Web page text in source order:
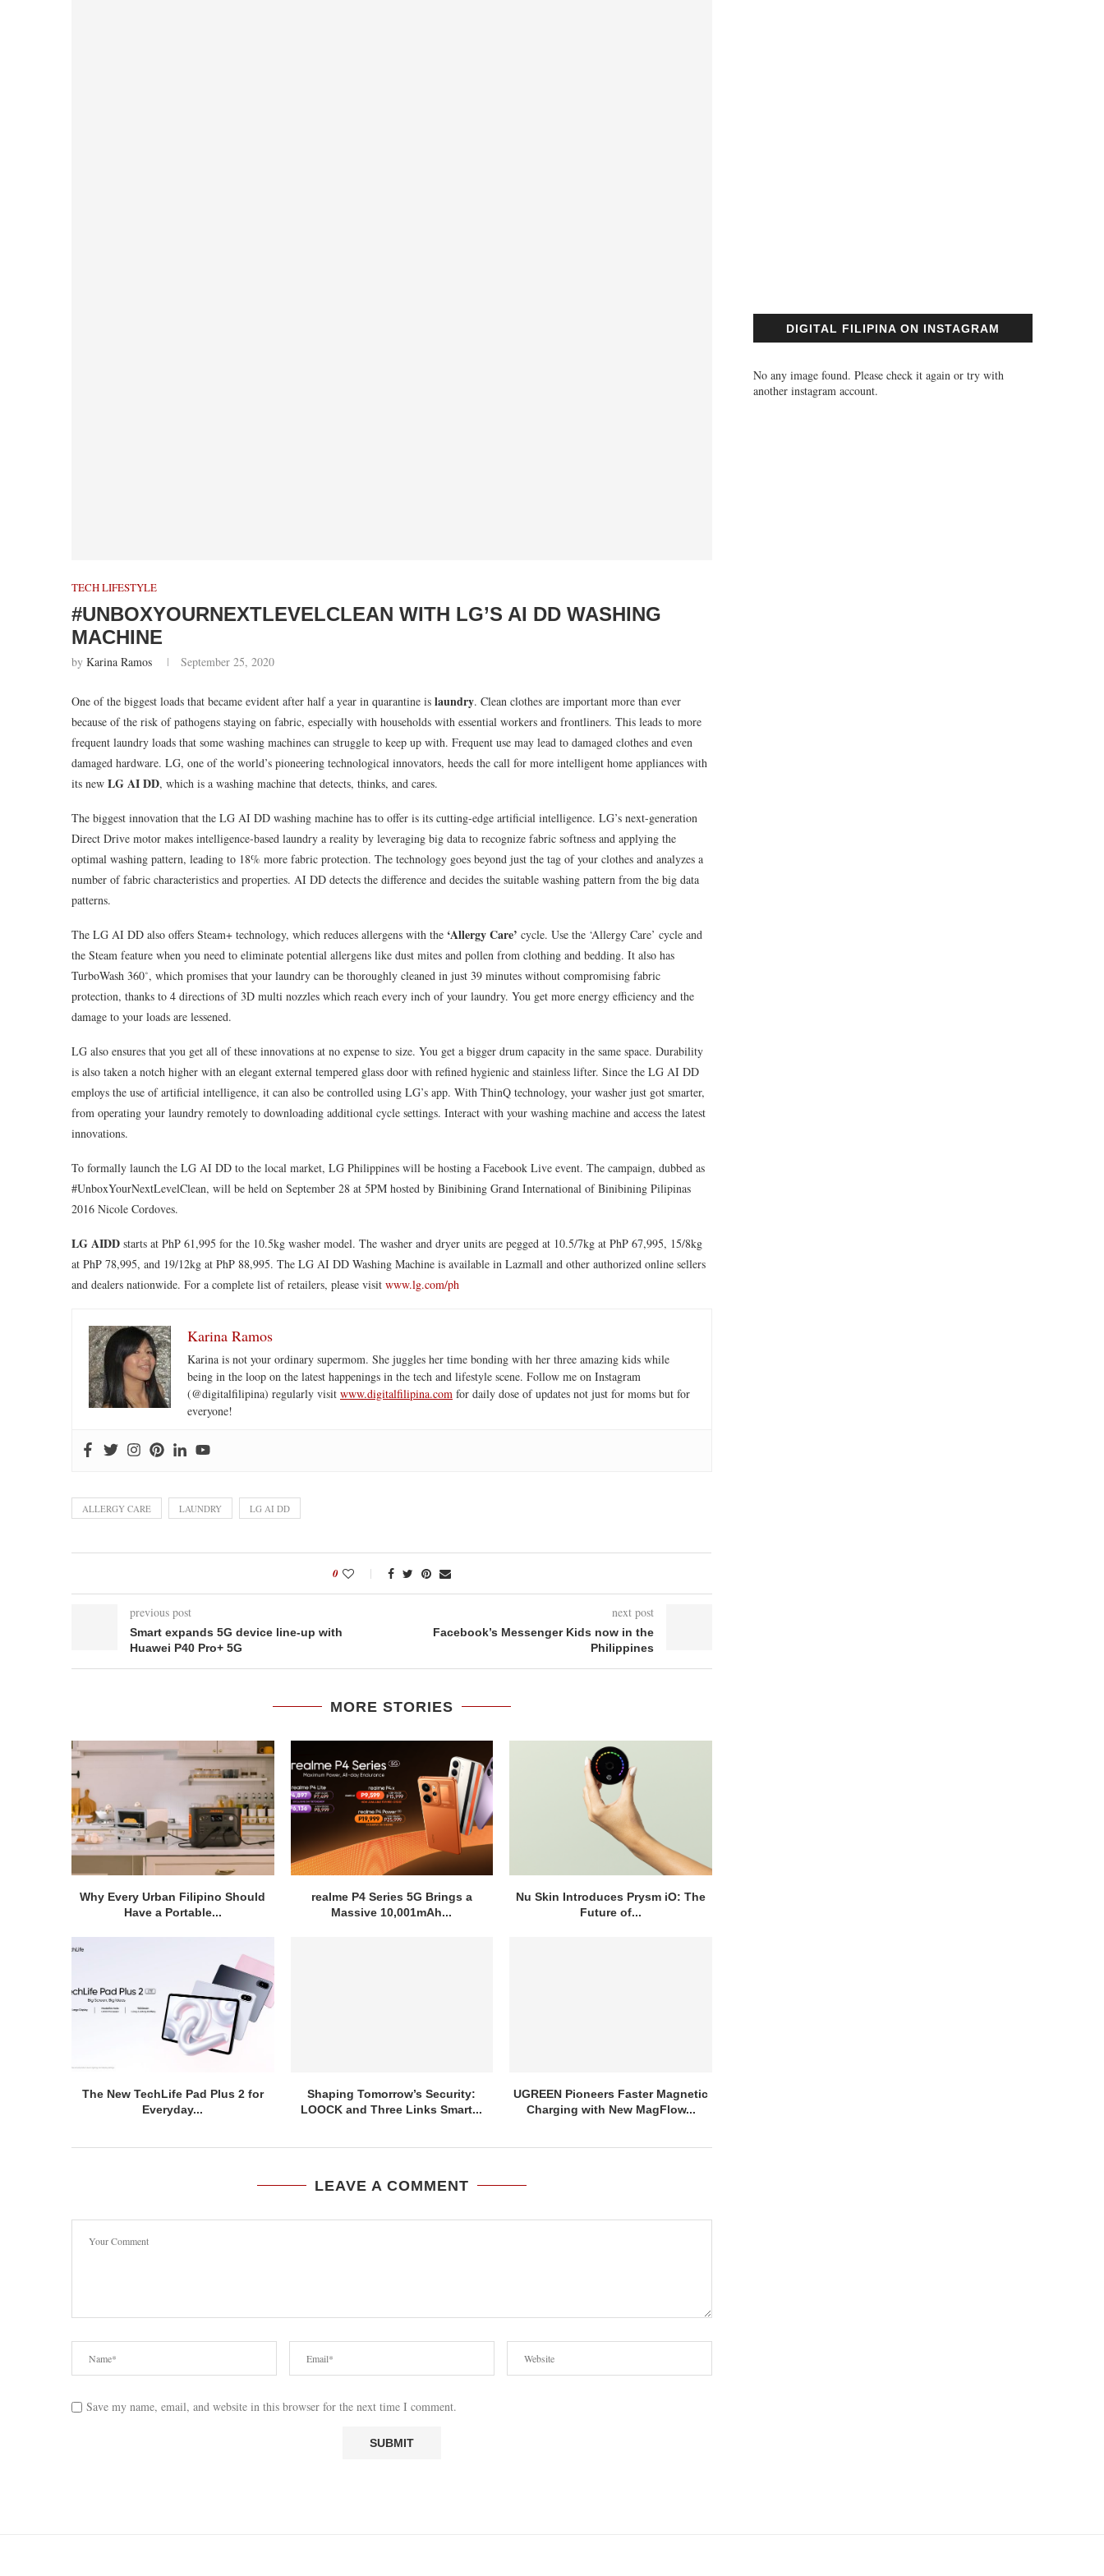
TECH LIFESTYLE
#UNBOXYOURNEXTLEVELCLEAN WITH LG’S AI DD WASHING
MACHINE
by Karina Ramos September 25, 2020
One of the biggest loads that became evident after half a year in quarantine is laundry. Clean clothes are important more than ever
because of the risk of pathogens staying on fabric, especially with households with essential workers and frontliners. This leads to more
frequent laundry loads that some washing machines can struggle to keep up with. Frequent use may lead to damaged clothes and even
damaged hardware. LG, one of the world’s pioneering technological innovators, heeds the call for more intelligent home appliances with
its new LG AI DD, which is a washing machine that detects, thinks, and cares.
The biggest innovation that the LG AI DD washing machine has to offer is its cutting-edge artificial intelligence. LG’s next-generation
Direct Drive motor makes intelligence-based laundry a reality by leveraging big data to recognize fabric softness and applying the
optimal washing pattern, leading to 18% more fabric protection. The technology goes beyond just the tag of your clothes and analyzes a
number of fabric characteristics and properties. AI DD detects the difference and decides the suitable washing pattern from the big data
patterns.
The LG AI DD also offers Steam+ technology, which reduces allergens with the ‘Allergy Care’ cycle. Use the ‘Allergy Care’ cycle and
the Steam feature when you need to eliminate potential allergens like dust mites and pollen from clothing and bedding. It also has
TurboWash 360˚, which promises that your laundry can be thoroughly cleaned in just 39 minutes without compromising fabric
protection, thanks to 4 directions of 3D multi nozzles which reach every inch of your laundry. You get more energy efficiency and the
damage to your loads are lessened.
LG also ensures that you get all of these innovations at no expense to size. You get a bigger drum capacity in the same space. Durability
is also taken a notch higher with an elegant external tempered glass door with refined hygienic and stainless lifter. Since the LG AI DD
employs the use of artificial intelligence, it can also be controlled using LG’s app. With ThinQ technology, your washer just got smarter,
from operating your laundry remotely to downloading additional cycle settings. Interact with your washing machine and access the latest
innovations.
To formally launch the LG AI DD to the local market, LG Philippines will be hosting a Facebook Live event. The campaign, dubbed as
#UnboxYourNextLevelClean, will be held on September 28 at 5PM hosted by Binibining Grand International of Binibining Pilipinas
2016 Nicole Cordoves.
LG AIDD starts at PhP 61,995 for the 10.5kg washer model. The washer and dryer units are pegged at 10.5/7kg at PhP 67,995, 15/8kg
at PhP 78,995, and 19/12kg at PhP 88,995. The LG AI DD Washing Machine is available in Lazmall and other authorized online sellers
and dealers nationwide. For a complete list of retailers, please visit www.lg.com/ph
Karina Ramos
Karina is not your ordinary supermom. She juggles her time bonding with her three amazing kids while
being in the loop on the latest happenings in the tech and lifestyle scene. Follow me on Instagram
(@digitalfilipina) regularly visit www.digitalfilipina.com for daily dose of updates not just for moms but for
everyone!
ALLERGY CARE LAUNDRY LG AI DD
0
previous post
Smart expands 5G device line-up with
Huawei P40 Pro+ 5G
next post
Facebook’s Messenger Kids now in the
Philippines
MORE STORIES
Why Every Urban Filipino Should
Have a Portable...
realme P4 Series 5G Brings a
Massive 10,001mAh...
Nu Skin Introduces Prysm iO: The
Future of...
The New TechLife Pad Plus 2 for
Everyday...
Shaping Tomorrow’s Security:
LOOCK and Three Links Smart...
UGREEN Pioneers Faster Magnetic
Charging with New MagFlow...
LEAVE A COMMENT
Save my name, email, and website in this browser for the next time I comment.
DIGITAL FILIPINA ON INSTAGRAM
No any image found. Please check it again or try with
another instagram account.